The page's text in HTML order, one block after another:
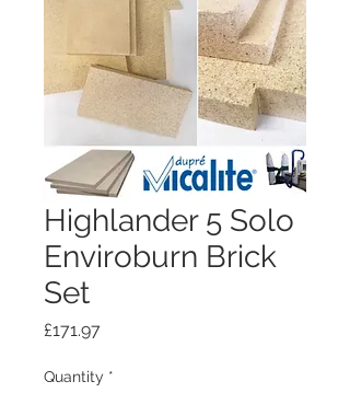
Highlander 5 Solo
Enviroburn Brick
Set
£171.97
Quantity *